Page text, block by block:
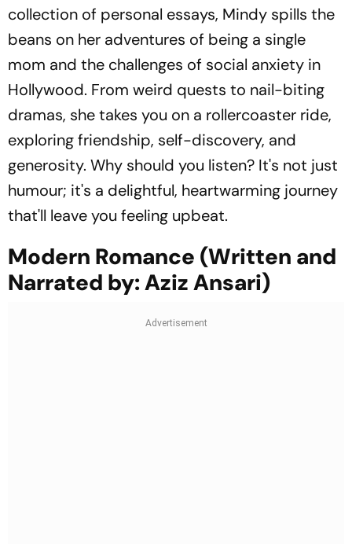
collection of personal essays, Mindy spills the
beans on her adventures of being a single
mom and the challenges of social anxiety in
Hollywood. From weird quests to nail-biting
dramas, she takes you on a rollercoaster ride,
exploring friendship, self-discovery, and
generosity. Why should you listen? It's not just
humour; it's a delightful, heartwarming journey
that'll leave you feeling upbeat.
Modern Romance (Written and
Narrated by: Aziz Ansari)